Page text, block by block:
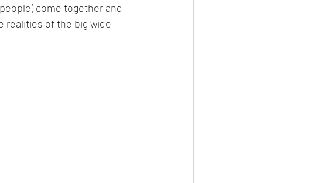
come together and
realities of the big wide